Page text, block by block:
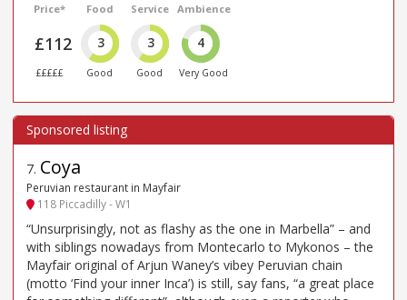
Price*
£112
£££££
Food
3
Good
Service
3
Good
Ambience
4
Very Good
7. Coya
Peruvian restaurant in Mayfair
118 Piccadilly - W1
“Unsurprisingly, not as flashy as the one in Marbella” – and
with siblings nowadays from Montecarlo to Mykonos – the
Mayfair original of Arjun Waney’s vibey Peruvian chain
(motto ‘Find your inner Inca’) is still, say fans, “a great place